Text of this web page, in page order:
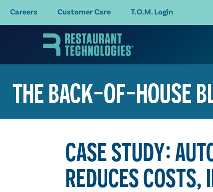
Careers Customer Care T.O.M. Login
THE BACK-OF-HOUSE
CASE STUDY:
REDUCES COSTS,